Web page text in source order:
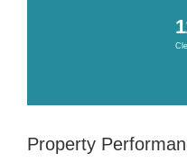
Property